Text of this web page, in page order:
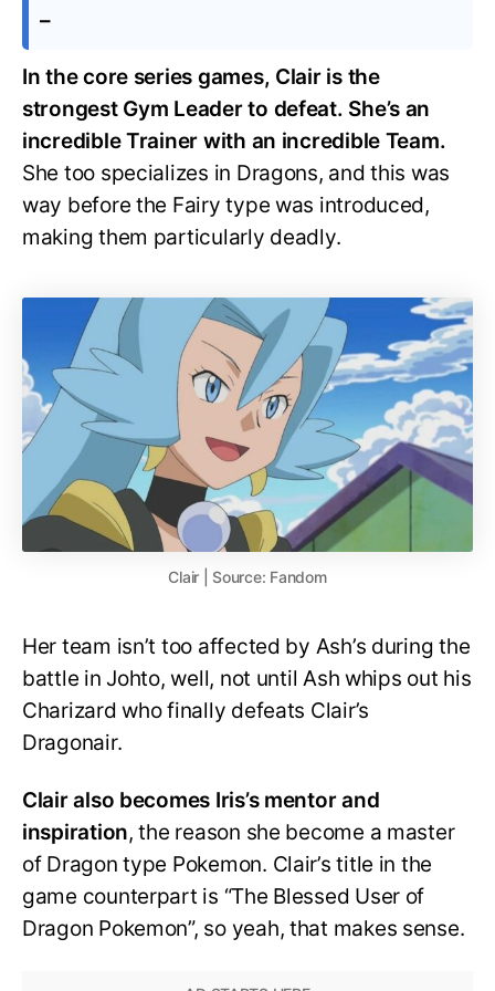
–
In the core series games, Clair is the
strongest Gym Leader to defeat. She’s an
incredible Trainer with an incredible Team.
She too specializes in Dragons, and this was
way before the Fairy type was introduced,
making them particularly deadly.
Clair | Source: Fandom
Her team isn’t too affected by Ash’s during the
battle in Johto, well, not until Ash whips out his
Charizard who finally defeats Clair’s
Dragonair.
Clair also becomes Iris’s mentor and
inspiration, the reason she become a master
of Dragon type Pokemon. Clair’s title in the
game counterpart is “The Blessed User of
Dragon Pokemon”, so yeah, that makes sense.